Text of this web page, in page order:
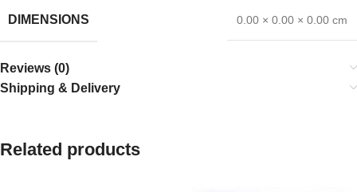
DIMENSIONS 0.00 × 0.00 × 0.00 cm
Reviews (0)
Shipping & Delivery
Related products